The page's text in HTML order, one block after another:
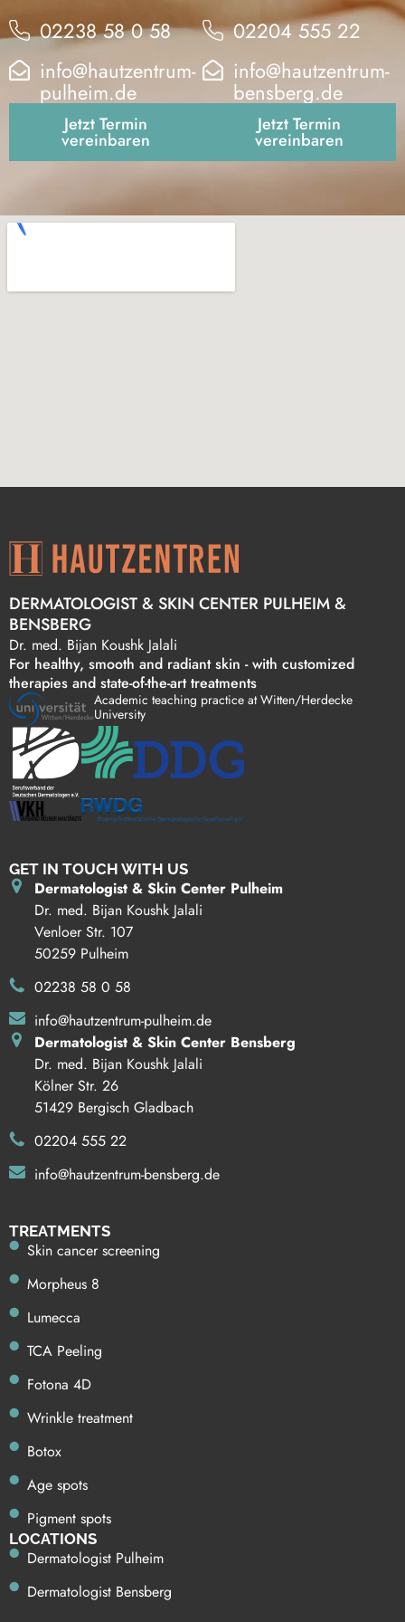
02238 58 0 58
info@hautzentrum-
pulheim.de
Jetzt Termin
vereinbaren
02204 555 22
info@hautzentrum-
bensberg.de
Jetzt Termin
vereinbaren
DERMATOLOGIST & SKIN CENTER PULHEIM &
BENSBERG
Dr. med. Bijan Koushk Jalali
For healthy, smooth and radiant skin - with customized
therapies and state-of-the-art treatments
Academic teaching practice at Witten/Herdecke
University
GET IN TOUCH WITH US
Dermatologist & Skin Center Pulheim
Dr. med. Bijan Koushk Jalali
Venloer Str. 107
50259 Pulheim
02238 58 0 58
info@hautzentrum-pulheim.de
Dermatologist & Skin Center Bensberg
Dr. med. Bijan Koushk Jalali
Kölner Str. 26
51429 Bergisch Gladbach
02204 555 22
info@hautzentrum-bensberg.de
TREATMENTS
Skin cancer screening
Morpheus 8
Lumecca
TCA Peeling
Fotona 4D
Wrinkle treatment
Botox
Age spots
Pigment spots
LOCATIONS
Dermatologist Pulheim
Dermatologist Bensberg